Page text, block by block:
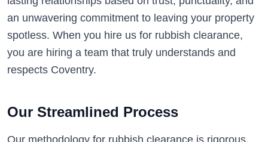
an unwavering commitment to leaving your property
spotless. When you hire us for rubbish clearance,
you are hiring a team that truly understands and
respects Coventry.
Our Streamlined Process
Our methodology for rubbish clearance is rigorous,